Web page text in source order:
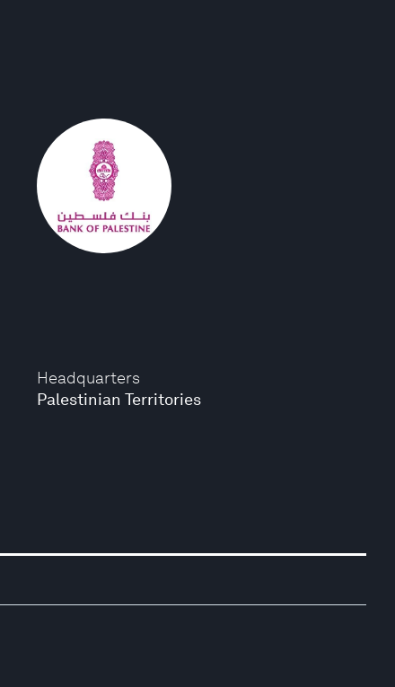
Headquarters
Palestinian Territories